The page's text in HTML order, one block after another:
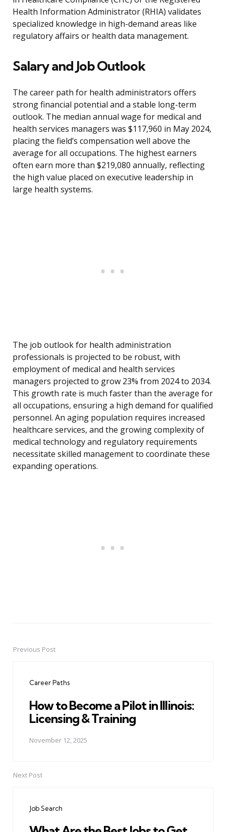
Health Information Administrator (RHIA) validates
specialized knowledge in high-demand areas like
regulatory affairs or health data management.
Salary and Job Outlook
The career path for health administrators offers
strong financial potential and a stable long-term
outlook. The median annual wage for medical and
health services managers was $117,960 in May 2024,
placing the field’s compensation well above the
average for all occupations. The highest earners
often earn more than $219,080 annually, reflecting
the high value placed on executive leadership in
large health systems.
The job outlook for health administration
professionals is projected to be robust, with
employment of medical and health services
managers projected to grow 23% from 2024 to 2034.
This growth rate is much faster than the average for
all occupations, ensuring a high demand for qualified
personnel. An aging population requires increased
healthcare services, and the growing complexity of
medical technology and regulatory requirements
necessitate skilled management to coordinate these
expanding operations.
PostPrevious Post
Career Paths
How to Become a Pilot in Illinois:
Licensing & Training
November 12, 2025
Next Post
Job Search